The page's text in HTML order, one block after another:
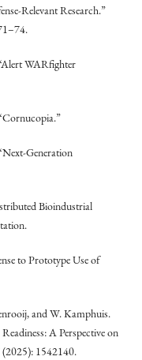
Relevant Research.”
WARfighter
Generation
Bioindustrial
to Prototype Use of
and W. Kamphuis.
A Perspective on
1542140.